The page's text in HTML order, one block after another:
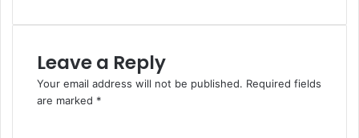
Leave a Reply
Your email address will not be published. Required fields
are marked *